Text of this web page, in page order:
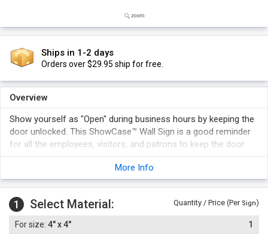
Ships in 1-2 days
Orders over $29.95 ship for free.
Overview
Show yourself as "Open" during business hours by keeping the
door unlocked. This ShowCase™ Wall Sign is a good reminder
for all the employees, visitors, and patrons to keep the door
More Info
1 Select Material: Quantity / Price (Per Sign)
4" x 4" 1